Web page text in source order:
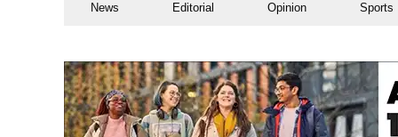
News Editorial Opinion Sports